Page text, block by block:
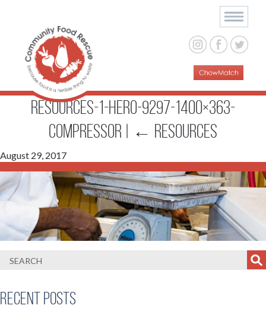
resources-1-hero-9297-1400×363-
compressor
← Resources
August 29, 2017
Recent Posts